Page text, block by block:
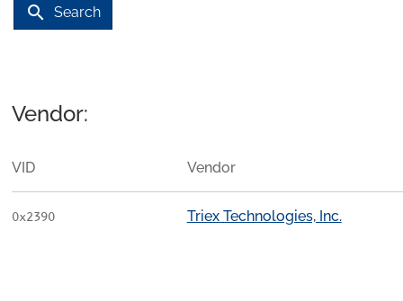
search Search
Vendor:
VID Vendor
0x2390 Triex Technologies, Inc.